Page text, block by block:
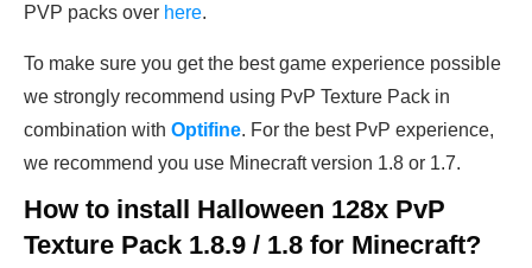
PVP packs over here.
To make sure you get the best game experience possible
we strongly recommend using PvP Texture Pack in
combination with Optifine. For the best PvP experience,
we recommend you use Minecraft version 1.8 or 1.7.
How to install Halloween 128x PvP
Texture Pack 1.8.9 / 1.8 for Minecraft?